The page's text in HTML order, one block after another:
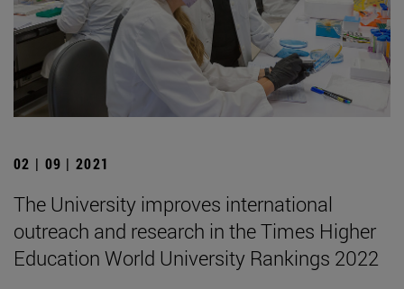
02 | 09 | 2021
The University improves international
outreach and research in the Times Higher
Education World University Rankings 2022